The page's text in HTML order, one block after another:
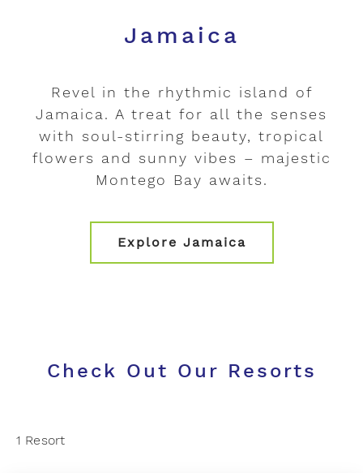
Jamaica
Revel in the rhythmic island of
Jamaica. A treat for all the senses
with soul-stirring beauty, tropical
flowers and sunny vibes – majestic
Montego Bay awaits.
Explore Jamaica
Check Out Our Resorts
1 Resort